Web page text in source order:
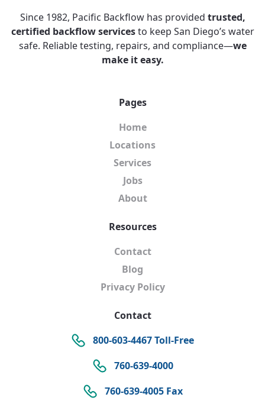
Since 1982, Pacific Backflow has provided trusted,
certified backflow servicesto keep San Diego’s water
safe. Reliable testing, repairs, and compliance—we
make it easy.
Pages
Home
Locations
Services
Jobs
About
Resources
Contact
Blog
Privacy Policy
Contact
800-603-4467 Toll-Free
760-639-4000
760-639-4005 Fax